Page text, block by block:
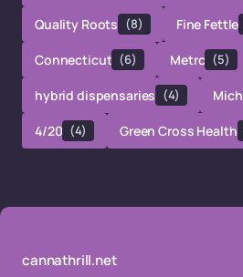
Quality Roots (8) Fine Fettle
Connecticut (6) Metrc (5)
hybrid dispensaries (4)
4/20 (4) Green Cross Health
cannathrill.net